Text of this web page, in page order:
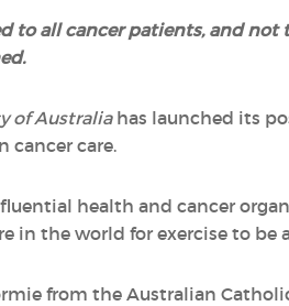
to all cancer patients, and
of Australiahas launched its
cancer care.
health and cancer
in the world for exercise to
from the Australian